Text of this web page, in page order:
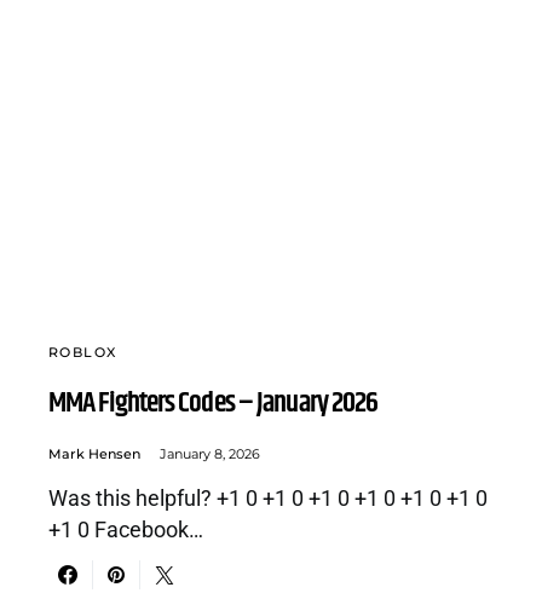
ROBLOX
MMA Fighters Codes – January 2026
Mark Hensen January 8, 2026
Was this helpful? +1 0 +1 0 +1 0 +1 0 +1 0 +1 0
+1 0 Facebook…